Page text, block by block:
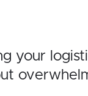
your